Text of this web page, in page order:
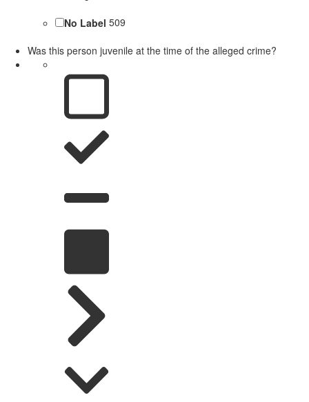
No Label 509
Was this person juvenile at the time of the alleged crime?